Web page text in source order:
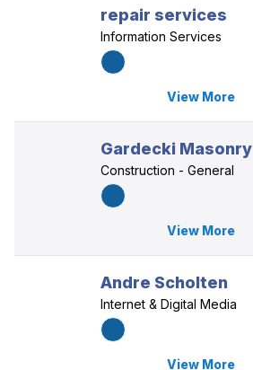
repair services
Information Services
View More
Gardecki Masonry
Construction - General
View More
Andre Scholten
Internet & Digital Media
View More